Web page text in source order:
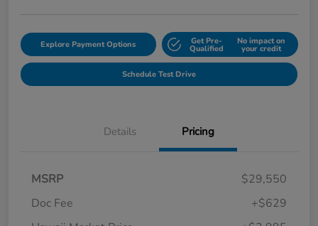
Explore Payment Options Get Pre-
Qualified
No impact on
your credit
Schedule Test Drive
Details Pricing
MSRP
$29,550
Doc Fee
+$629